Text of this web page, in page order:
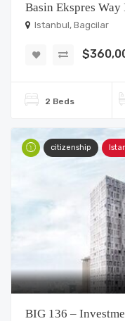
Basin Ekspres
Istanbul, Bagcilar
2 Beds
citizenship
BIG 136 –